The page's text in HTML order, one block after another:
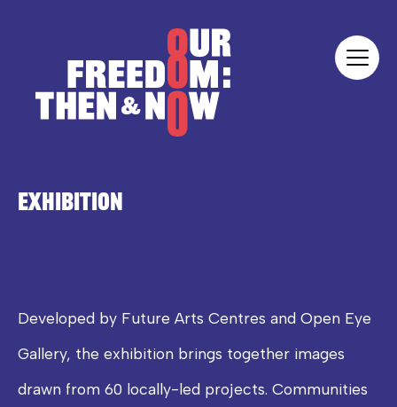
EXHIBITION
Developed by Future Arts Centres and Open Eye
Gallery, the exhibition brings together images
drawn from 60 locally-led projects. Communities